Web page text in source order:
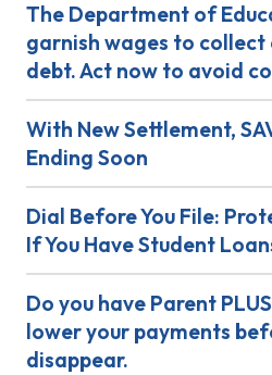
The Department of
garnish wages to collect
debt. Act now to avoid
With New Settlement,
Ending Soon
Dial Before You File:
If You Have Student
Do you have Parent
lower your payments
disappear.